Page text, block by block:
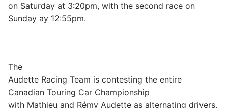
on Saturday at 3:20pm, with the second race on
Sunday ay 12:55pm.
The
Audette Racing Team is contesting the entire
Canadian Touring Car Championship
with Mathieu and Rémy Audette as alternating drivers.